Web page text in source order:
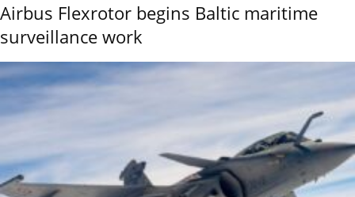
Airbus Flexrotor begins Baltic maritime
surveillance work